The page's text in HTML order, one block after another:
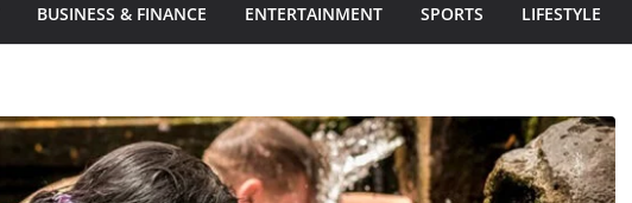
BUSINESS & FINANCE ENTERTAINMENT SPORTS LIFESTYLE